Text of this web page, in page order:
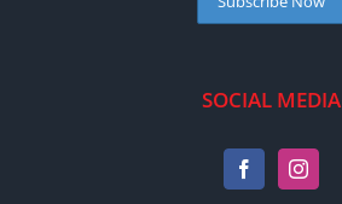
SOCIAL MEDIA